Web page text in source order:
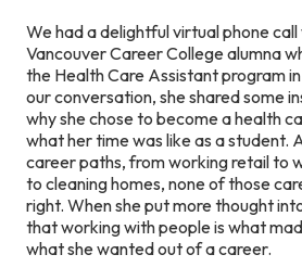
We had a delightful virtual phone call
Vancouver Career College alumna
the Health Care Assistant program
our conversation, she shared some
why she chose to become a health
what her time was like as a student.
career paths, from working retail to
to cleaning homes, none of those
right. When she put more thought
that working with people is what
what she wanted out of a career.